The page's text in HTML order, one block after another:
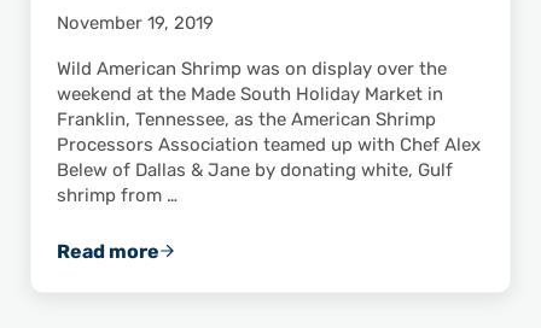
November 19, 2019
Wild American Shrimp was on display over the
weekend at the Made South Holiday Market in
Franklin, Tennessee, as the American Shrimp
Processors Association teamed up with Chef Alex
Belew of Dallas & Jane by donating white, Gulf
shrimp from …
Read moreWild American Shrimp, Dallas & Jane Team